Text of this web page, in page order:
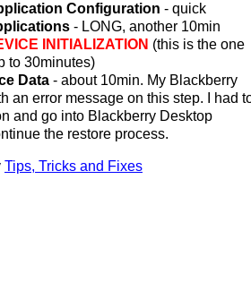
Configuration - quick
- LONG, another 10min
INITIALIZATION (this is the one
to 30minutes)
Data - about 10min. My Blackberry
an error message on this step. I had
and go into Blackberry Desktop
the restore process.
Tips, Tricks and Fixes